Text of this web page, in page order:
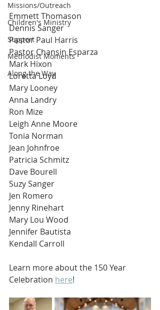
Missions/Outreach
Children's Ministry
Support
Methodist Moments
Along the Way
Emmett Thomason
Dennis Sanger
Pastor Paul Harris
Pastor Chansin Esparza
Mark Hixon
Loretta Loyd
Mary Looney
Anna Landry
Ron Mize
Leigh Anne Moore
Tonia Norman
Jean Johnfroe
Patricia Schmitz
Dave Bourell
Suzy Sanger
Jen Romero
Jenny Rinehart
Mary Lou Wood
Jennifer Bautista
Kendall Carroll
Learn more about the 150 Year
Celebration here!